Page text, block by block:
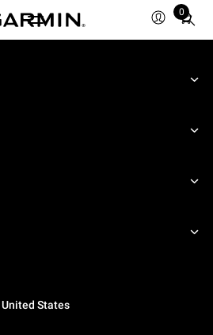
0
Total
items
cart:
United States